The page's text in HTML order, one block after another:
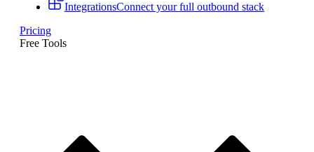
IntegrationsConnect your full outbound stack
Pricing
Free Tools